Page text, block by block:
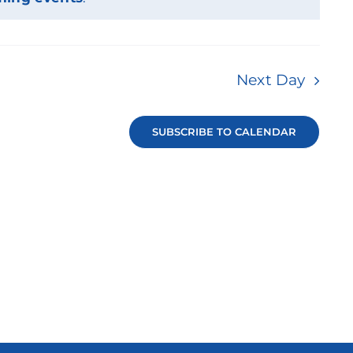
Next Day
SUBSCRIBE TO CALENDAR